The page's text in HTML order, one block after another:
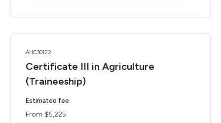
AHC30122
Certificate III in Agriculture
(Traineeship)
Estimated fee
From $5,225